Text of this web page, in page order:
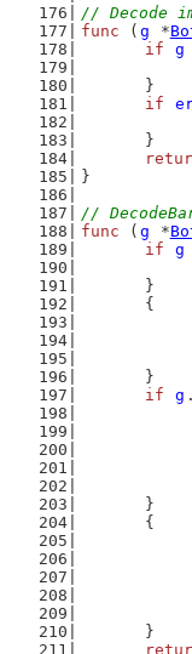
// Decode
func ( g *
if
g
	}
if
	}
}
//
func ( g *
if
g
	}
	{
	}
if
g .
	}
	{
	}